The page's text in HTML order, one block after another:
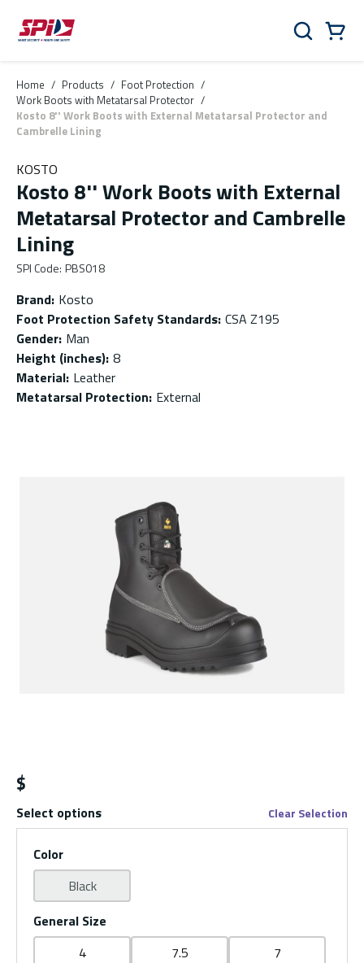
Skip to main content
Skip to menu
Skip to footer
Search
Home / Products / Foot Protection /
Work Boots with Metatarsal Protector /
Kosto 8'' Work Boots with External Metatarsal Protector and
Cambrelle Lining
KOSTO
Kosto 8'' Work Boots with External
Metatarsal Protector and Cambrelle
Lining
SPI Code: PBS018
Brand: Kosto
Foot Protection Safety Standards: CSA Z195
Gender: Man
Height (inches): 8
Material: Leather
Metatarsal Protection: External
$
Select options Clear Selection
Color
Black
General Size
4
7.5
7